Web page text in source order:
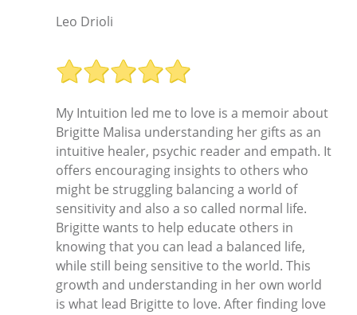
Leo Drioli
My Intuition led me to love is a memoir about
Brigitte Malisa understanding her gifts as an
intuitive healer, psychic reader and empath. It
offers encouraging insights to others who
might be struggling balancing a world of
sensitivity and also a so called normal life.
Brigitte wants to help educate others in
knowing that you can lead a balanced life,
while still being sensitive to the world. This
growth and understanding in her own world
is what lead Brigitte to love. After finding love